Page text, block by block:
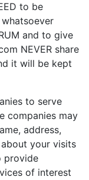
to be
and to give
NEVER share
it will be kept
to serve
companies may
address,
your visits
provide
of interest